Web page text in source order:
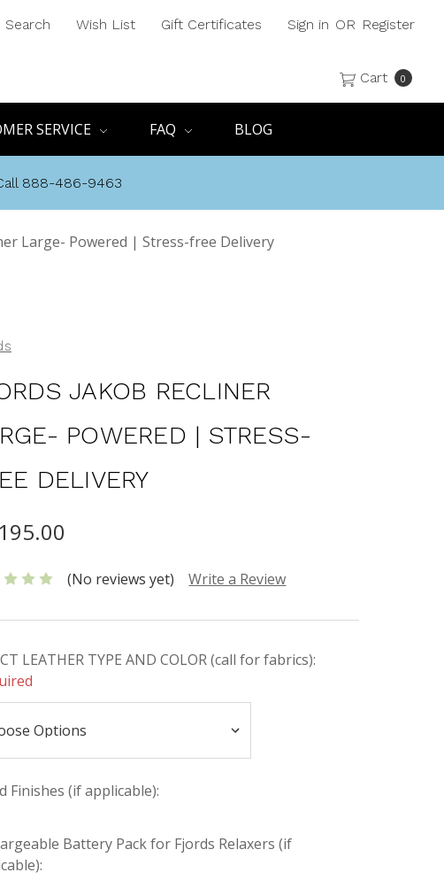
Search Wish List Gift Certificates Sign in OR Register
Cart 0
SERVICE FAQ BLOG
888-486-9463
Large- Powered | Stress-free Delivery
JAKOB RECLINER
POWERED | STRESS-
DELIVERY
(No reviews yet) Write a Review
LEATHER TYPE AND COLOR (call for fabrics):
Finishes (if applicable):
Battery Pack for Fjords Relaxers (if